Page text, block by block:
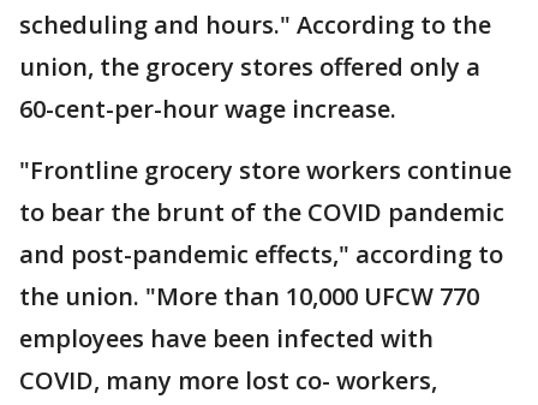
scheduling and hours." According to the
union, the grocery stores offered only a
60-cent-per-hour wage increase.
"Frontline grocery store workers continue
to bear the brunt of the COVID pandemic
and post-pandemic effects," according to
the union. "More than 10,000 UFCW 770
employees have been infected with
COVID, many more lost co- workers,